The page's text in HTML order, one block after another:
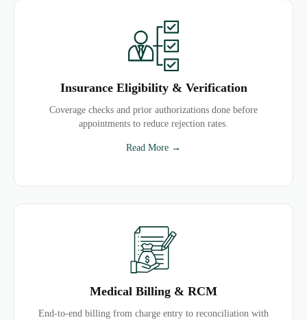
Insurance Eligibility & Verification
Coverage checks and prior authorizations done before
appointments to reduce rejection rates.
Read More →
Medical Billing & RCM
End-to-end billing from charge entry to reconciliation with